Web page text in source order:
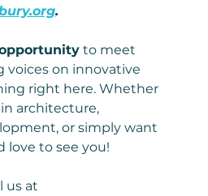
.
to meet
voices on innovative
right here. Whether
architecture,
or simply want
love to see you!
us at